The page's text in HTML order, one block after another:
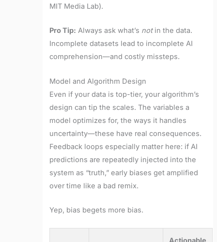
MIT Media Lab).
Pro Tip: Always ask what’s notin the data.
Incomplete datasets lead to incomplete AI
comprehension—and costly missteps.
Model and Algorithm Design
Even if your data is top-tier, your algorithm’s
design can tip the scales. The variables a
model optimizes for, the ways it handles
uncertainty—these have real consequences.
Feedback loops especially matter here: if AI
predictions are repeatedly injected into the
system as “truth,” early biases get amplified
over time like a bad remix.
Yep, bias begets more bias.